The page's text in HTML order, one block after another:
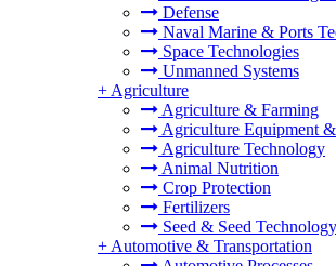
Defense
Naval Marine & Ports
Space Technologies
Unmanned Systems
+ Agriculture
Agriculture & Farming
Agriculture Equipment
Agriculture Technology
Animal Nutrition
Crop Protection
Fertilizers
Seed & Seed Technology
+ Automotive & Transportation